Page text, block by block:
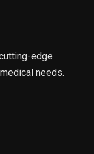
edge
needs.